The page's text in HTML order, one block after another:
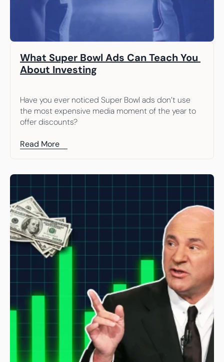
What Super Bowl Ads Can Teach You
About Investing
Have you ever noticed Super Bowl ads don’t use
the most expensive media moment of the year to
offer discounts?
Read More